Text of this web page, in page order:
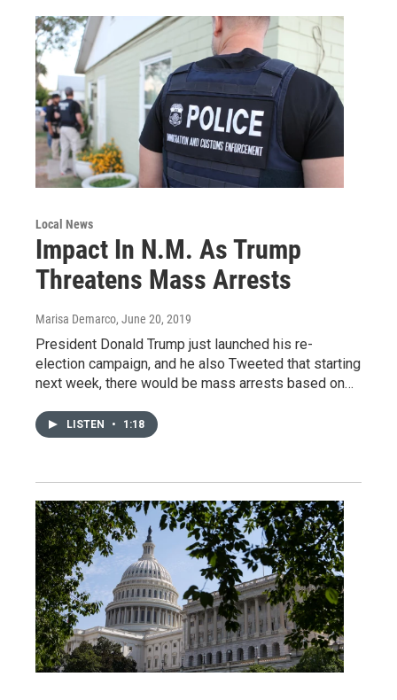
Local News
Impact In N.M. As Trump
Threatens Mass Arrests
Marisa Demarco, June 20, 2019
President Donald Trump just launched his re-
election campaign, and he also Tweeted that starting
next week, there would be mass arrests based on…
LISTEN • 1:18